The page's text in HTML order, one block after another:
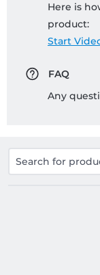
Here is
product:
Start
FAQ
Any